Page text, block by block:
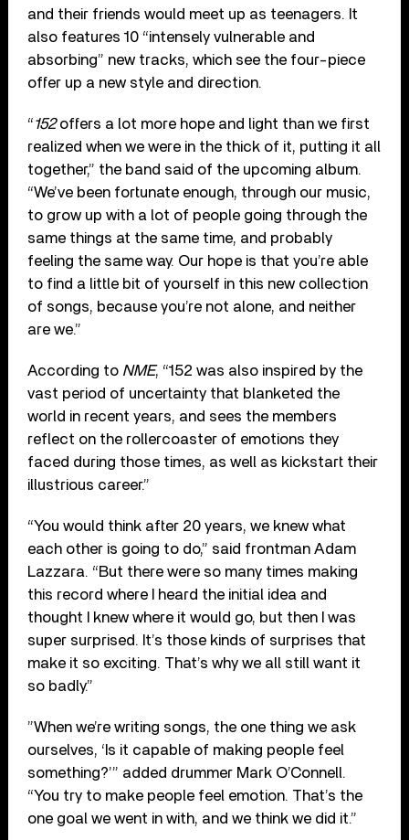
and their friends would meet up as teenagers. It
also features 10 “intensely vulnerable and
absorbing” new tracks, which see the four-piece
offer up a new style and direction.
“152offers a lot more hope and light than we first
realized when we were in the thick of it, putting it all
together,” the band said of the upcoming album.
“We’ve been fortunate enough, through our music,
to grow up with a lot of people going through the
same things at the same time, and probably
feeling the same way. Our hope is that you’re able
to find a little bit of yourself in this new collection
of songs, because you’re not alone, and neither
are we.”
According to NME, “152 was also inspired by the
vast period of uncertainty that blanketed the
world in recent years, and sees the members
reflect on the rollercoaster of emotions they
faced during those times, as well as kickstart their
illustrious career.”
“You would think after 20 years, we knew what
each other is going to do,” said frontman Adam
Lazzara. “But there were so many times making
this record where I heard the initial idea and
thought I knew where it would go, but then I was
super surprised. It’s those kinds of surprises that
make it so exciting. That’s why we all still want it
so badly.”
”When we’re writing songs, the one thing we ask
ourselves, ‘Is it capable of making people feel
something?’” added drummer Mark O’Connell.
“You try to make people feel emotion. That’s the
one goal we went in with, and we think we did it.”